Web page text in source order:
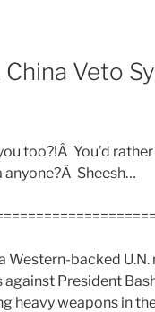
Veto
too?!Â You’d
Sheesh…
Western-backed
President
heavy weapons in